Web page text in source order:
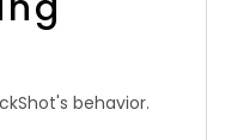
behavior.